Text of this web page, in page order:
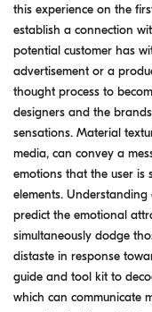
this experience on the
establish a connection
potential customer has
advertisement or a
thought process to
designers and the
sensations. Material
media, can convey a
emotions that the user is
elements.
predict the emotional
simultaneously dodge
distaste in response
guide and tool kit to
which can communicate